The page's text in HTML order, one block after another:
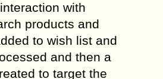
with
products and
to wish list and
and then a
to target the